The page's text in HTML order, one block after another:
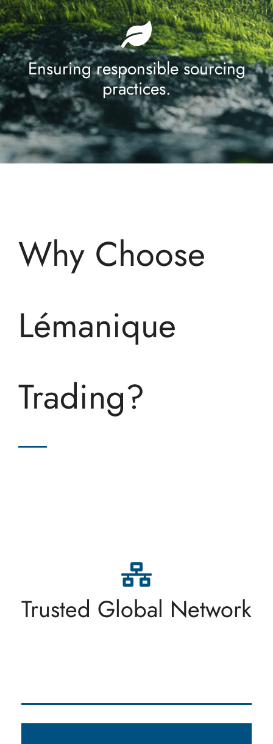
Ensuring responsible sourcing
practices.
Why Choose
Lémanique
Trading?
Trusted Global Network
aspects of our business. We believe in conducting
ourselves ethically and being transparent in our
dealings with clients, partners, and stakeholders.
Trust and honesty are the foundation of our